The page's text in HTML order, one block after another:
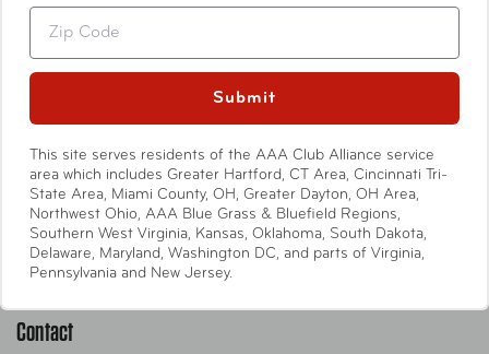
Travel Accessories
Entertainment
Help
Submit
This site serves residents of the AAA Club Alliance service
area which includes Greater Hartford, CT Area, Cincinnati Tri-
State Area, Miami County, OH, Greater Dayton, OH Area,
Northwest Ohio, AAA Blue Grass & Bluefield Regions,
Southern West Virginia, Kansas, Oklahoma, South Dakota,
Delaware, Maryland, Washington DC, and parts of Virginia,
Pennsylvania and New Jersey.
Emergency Road Service
1-800-222-4357
Contact